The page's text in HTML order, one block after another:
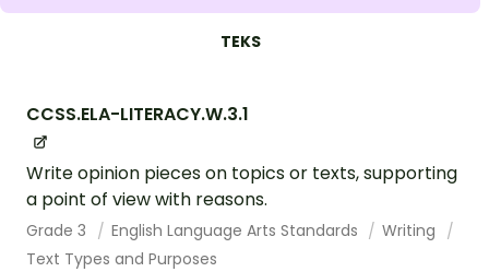
TEKS
CCSS.ELA-LITERACY.W.3.1
Write opinion pieces on topics or texts, supporting
a point of view with reasons.
Grade 3 English Language Arts Standards
Writing
Text Types and Purposes